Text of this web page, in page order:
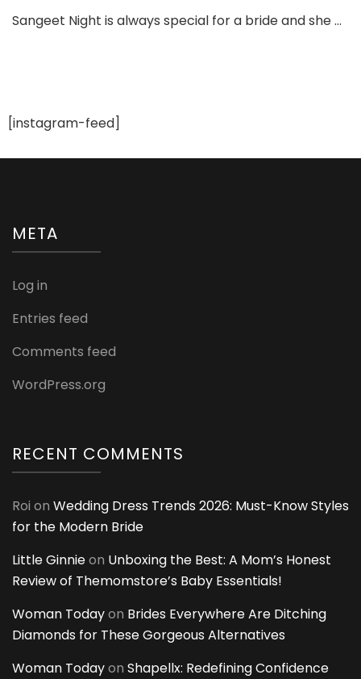
Ideas
Sangeet Night is always special for a bride and she …
[instagram-feed]
META
Log in
Entries feed
Comments feed
WordPress.org
RECENT COMMENTS
Roi on Wedding Dress Trends 2026: Must-Know Styles
for the Modern Bride
Little Ginnieon Unboxing the Best: A Mom’s Honest
Review of Themomstore’s Baby Essentials!
Woman Todayon Brides Everywhere Are Ditching
Diamonds for These Gorgeous Alternatives
Woman Todayon Shapellx: Redefining Confidence